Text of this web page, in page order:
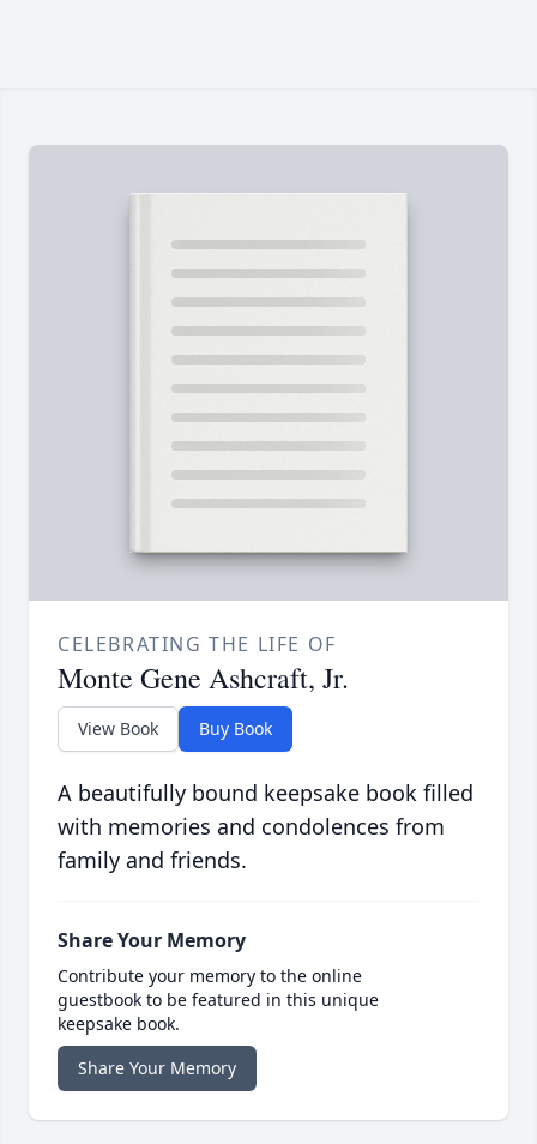
CELEBRATING THE LIFE OF
Monte Gene Ashcraft, Jr.
View Book Buy Book
A beautifully bound keepsake book filled
with memories and condolences from
family and friends.
Share Your Memory
Contribute your memory to the online
guestbook to be featured in this unique
keepsake book.
Share Your Memory